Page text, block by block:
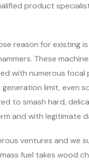
product
reason for
These
with numerous
limit, even
to smash hard,
and with legitimate
ventures and we
fuel takes wood